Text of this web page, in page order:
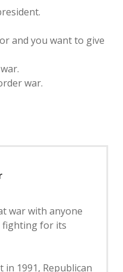
and you want to give
war.
war with anyone
fighting for its
in 1991, Republican